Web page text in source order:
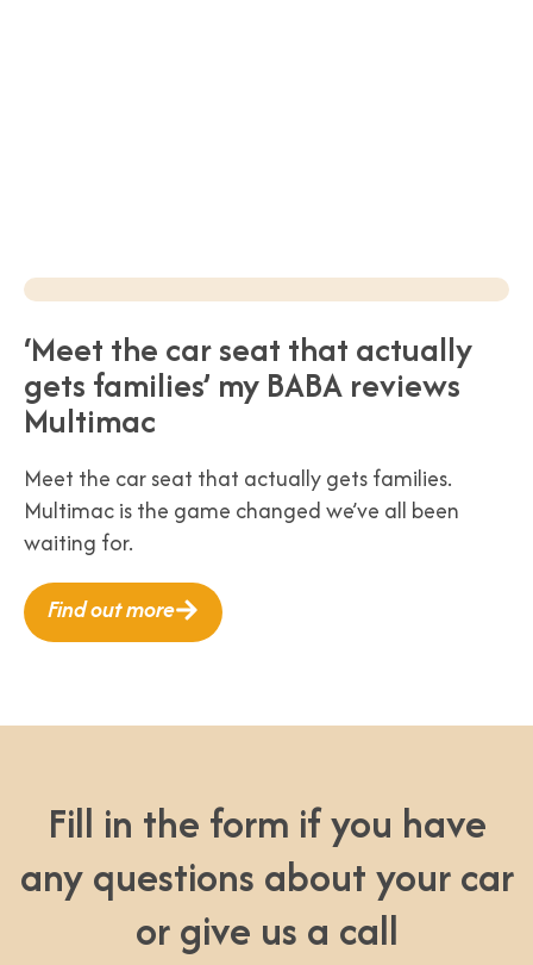
‘Meet the car seat that actually
gets families’ my BABA reviews
Multimac
Meet the car seat that actually gets families.
Multimac is the game changed we’ve all been
waiting for.
Find out more
Fill in the form if you have
any questions about your car
or give us a call